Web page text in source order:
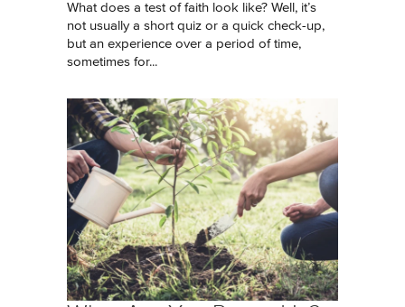
What does a test of faith look like? Well, it’s
not usually a short quiz or a quick check-up,
but an experience over a period of time,
sometimes for...